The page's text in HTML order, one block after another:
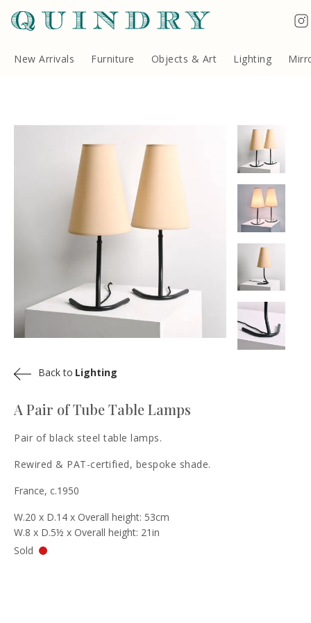
New Arrivals Furniture Objects & Art Lighting
A Pair of Tube Table Lamps
Pair of black steel table lamps.
Rewired & PAT-certified, bespoke shade.
France, c.1950
W.20 x D.14 x Overall height: 53cm
W.8 x D.5½ x Overall height: 21in
Sold
Back to Lighting
Terms & Conditions
Quindry, 283 Lillie Road, London SW6 7LL, United Kingdom